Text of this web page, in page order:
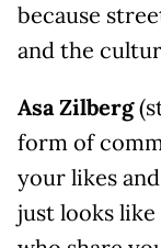
because
and the
Asa Zilberg
form of
your likes
just looks